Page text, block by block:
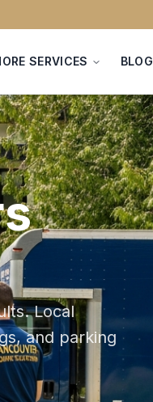
SERVICES BLOG
. Local
and parking